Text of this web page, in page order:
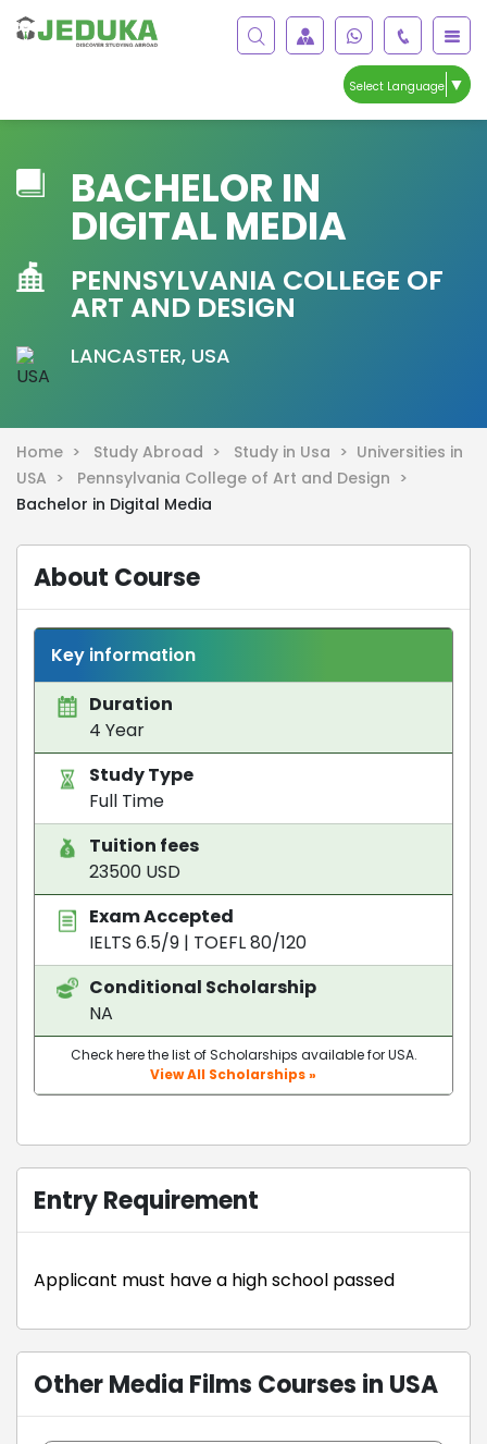
Select Language ▼
BACHELOR IN
DIGITAL MEDIA
PENNSYLVANIA COLLEGE OF
ART AND DESIGN
LANCASTER, USA
Home > Study Abroad > Study in Usa > Universities in
USA >
Pennsylvania College of Art and Design >
Bachelor in Digital Media
About Course
Key information
Duration
4 Year
Study Type
Full Time
Tuition fees
23500 USD
Exam Accepted
IELTS 6.5/9 | TOEFL 80/120
Conditional Scholarship
NA
Check here the list of Scholarships available for USA.
View All Scholarships »
Entry Requirement
Applicant must have a high school passed
Other Media Films Courses in USA